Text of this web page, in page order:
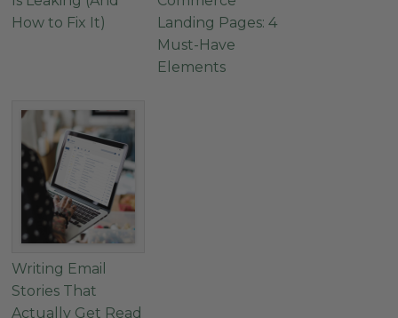
How to Fix It)
Landing Pages: 4
Must-Have
Elements
Writing Email
Stories That
Actually Get Read